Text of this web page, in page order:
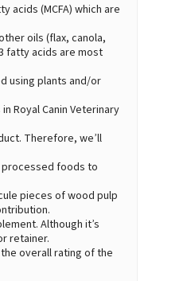
acids (MCFA) which are
oils (flax, canola,
fatty acids are most
using plants and/or
Royal Canin Veterinary
Therefore, we’ll
processed foods to
pieces of wood pulp
Although it’s
retainer.
overall rating of the